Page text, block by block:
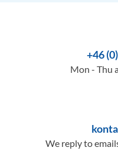
+46
Mon - Thu
We reply to